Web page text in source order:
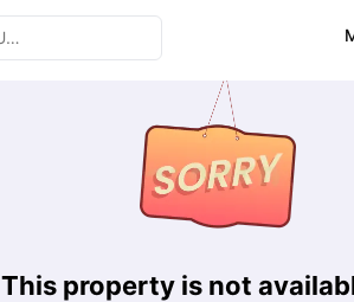
This property is not